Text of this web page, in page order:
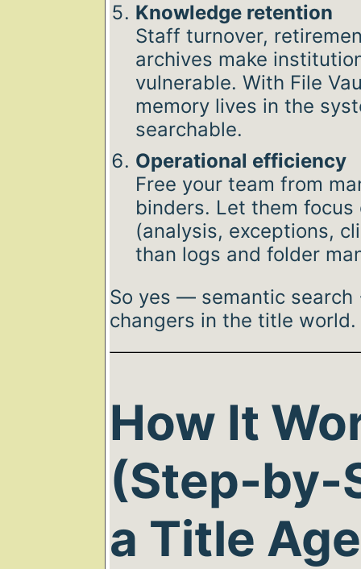
Knowledge retention
Staff turnover,
archives make
vulnerable. With File
memory lives in the
searchable.
Operational efficiency
Free your team from
binders. Let them
(analysis, exceptions,
than logs and folder
So yes — semantic search
changers in the title world.
How It
(Step-by-
a Title